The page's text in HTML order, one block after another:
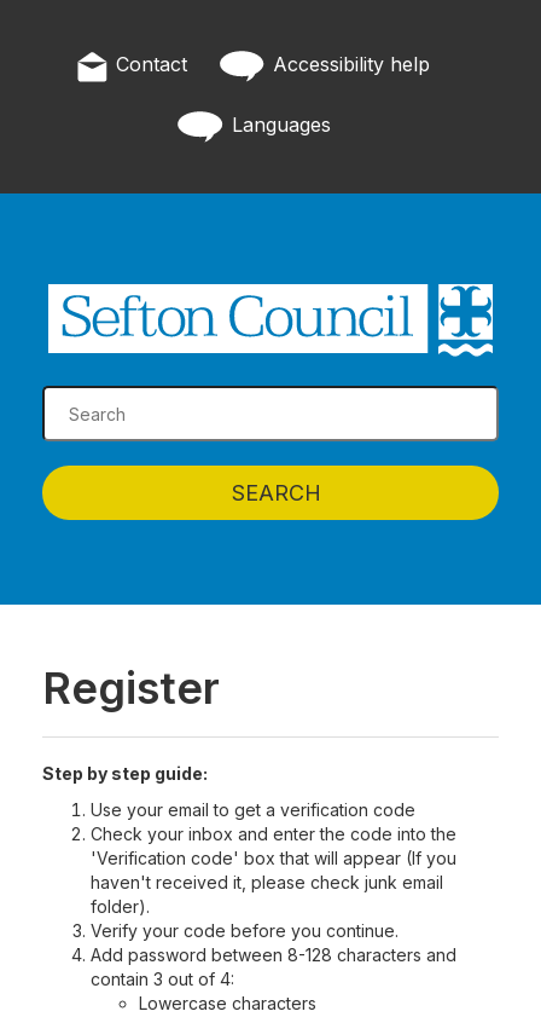
Contact Accessibility help
Languages
SEARCH
Register
Step by step guide:
Use your email to get a verification code
Check your inbox and enter the code into the
'Verification code' box that will appear (If you
haven't received it, please check junk email
folder).
Verify your code before you continue.
Add password between 8-128 characters and
contain 3 out of 4:
Lowercase characters